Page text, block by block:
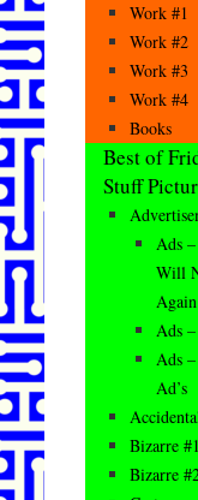
Work #1
Work #2
Work #3
Work #4
Books
Best of
Stuff
Ads
Will
Again
Ads
Ads
Ad’s
Bizarre #1
Bizarre